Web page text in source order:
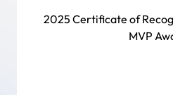
2025 Certificate of
MVP